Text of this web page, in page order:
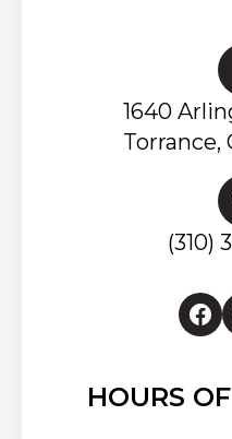
1640
Torrance,
(310)
HOURS